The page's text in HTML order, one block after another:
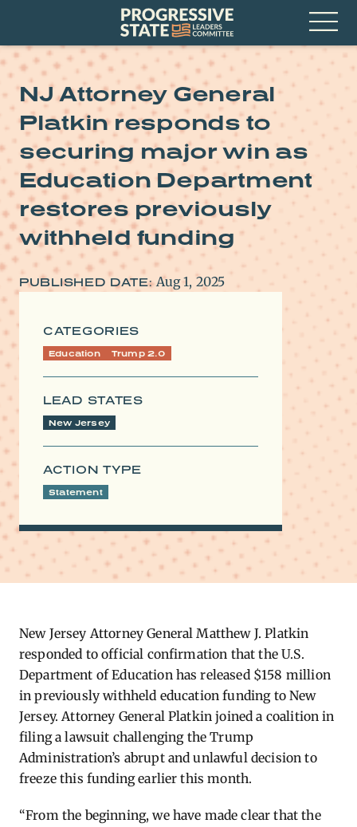
Progressive
State
Leaders
Committee
Open
Menu
NJ Attorney General
Platkin responds to
securing major win as
Education Department
restores previously
withheld funding
PUBLISHED DATE: Aug 1, 2025
CATEGORIES
Education Trump 2.0
LEAD STATES
New Jersey
ACTION TYPE
Statement
New Jersey Attorney General Matthew J. Platkin
responded to official confirmation that the U.S.
Department of Education has released $158 million
in previously withheld education funding to New
Jersey. Attorney General Platkin joined a coalition in
filing a lawsuit challenging the Trump
Administration’s abrupt and unlawful decision to
freeze this funding earlier this month.
“From the beginning, we have made clear that the